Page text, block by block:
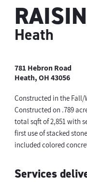
Heath
781 Hebron Road
Heath, OH 43056
Constructed in the Fall/
Constructed on .789
total sqft of 2,851 with
first use of stacked
included colored
Services